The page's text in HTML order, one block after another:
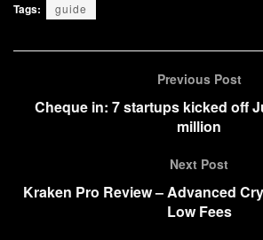
Tags: guide
Previous Post
Cheque in: 7 startups kicked off
million
Next Post
Kraken Pro Review – Advanced
Low Fees